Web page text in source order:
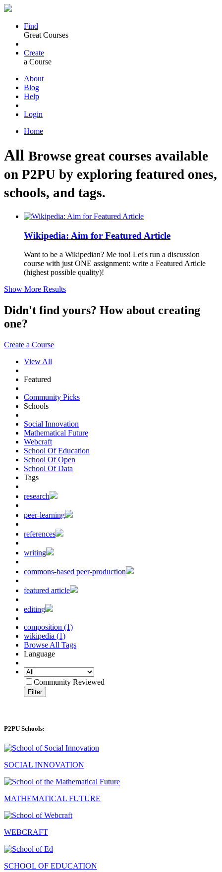
Find
Great Courses
Create
a Course
About
Blog
Help
Login
Home
All Browse great courses available
on P2PU by exploring featured ones,
schools, and tags.
Wikipedia: Aim for Featured Article
Want to be a Wikipedian? Me too! Let's run a discussion
course with just ONE assignment: write a Featured Article
(highest possible quality)!
Show More Results
Didn't find yours? How about creating
one?
Create a Course
View All
Featured
Community Picks
Schools
Social Innovation
Mathematical Future
Webcraft
School Of Education
School Of Open
School Of Data
Tags
research
peer-learning
references
writing
commons-based peer-production
featured article
editing
composition (1)
wikipedia (1)
Browse All Tags
Language
Community Reviewed
Filter
P2PU Schools:
SOCIAL INNOVATION
MATHEMATICAL FUTURE
WEBCRAFT
SCHOOL OF EDUCATION